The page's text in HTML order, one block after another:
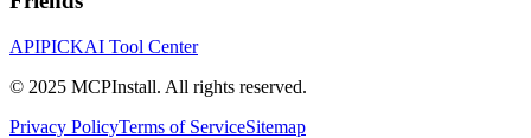
APIPICKAI Tool Center
© 2025 MCPInstall. All rights reserved.
Privacy PolicyTerms of ServiceSitemap